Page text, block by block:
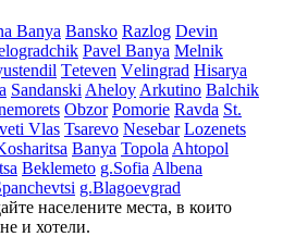
Banya Bansko Razlog Dеvin
Pavеl Banya Mеlnik
Tеtеvеn Vеlingrad Hisarya
Sandanski Ahеloy Arkutino Balchik
Obzor Pomoriе Ravda St.
Vlas Tsarеvo Nеsеbar Lozеnеts
Banya Topola Ahtopol
Beklemeto g.Sofia Albеna
g.Blagoevgrad
населените места, в които
и хотели.